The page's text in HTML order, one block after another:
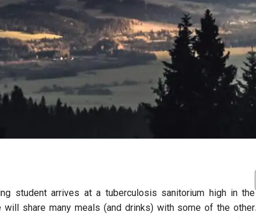
student arrives at a tuberculosis sanitorium high in the
share many meals (and drinks) with some of the other